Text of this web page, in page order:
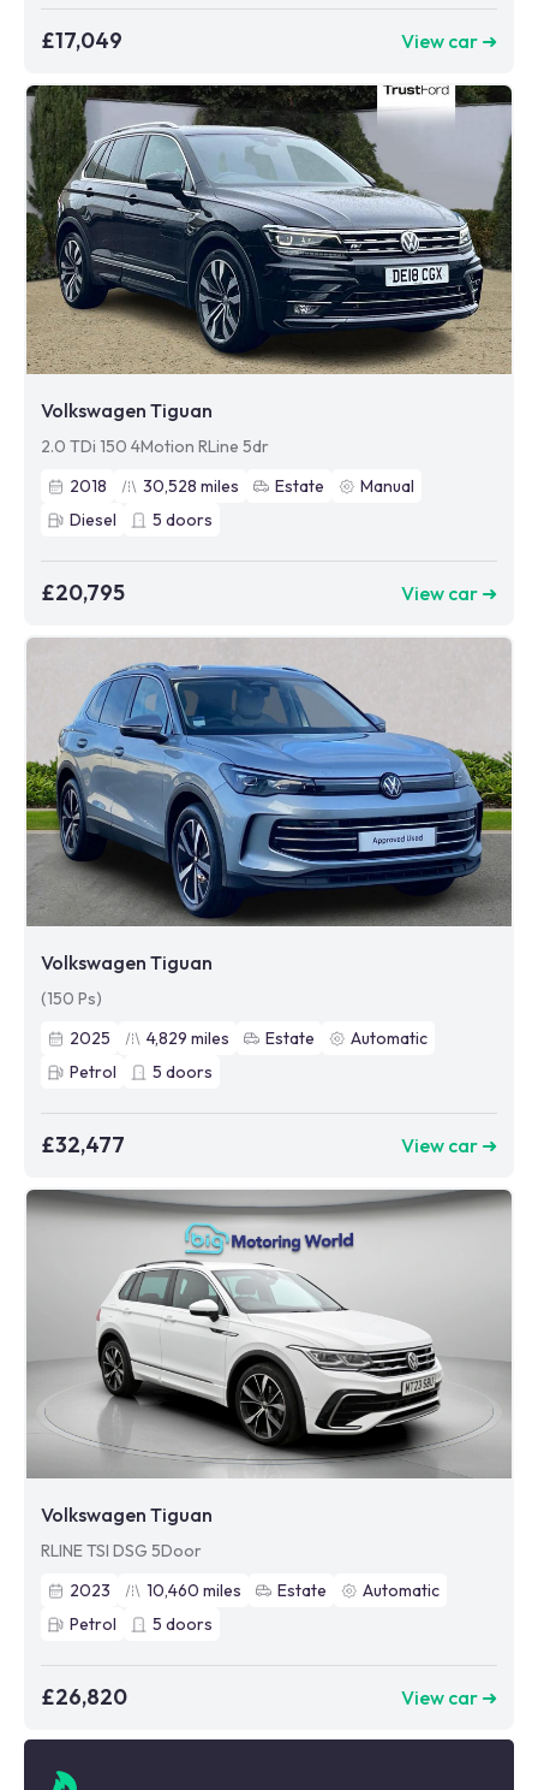
£17,049 View car ➜
Volkswagen Tiguan
2.0 TDi 150 4Motion RLine 5dr
2018
30,528 miles Estate
Manual
Diesel
5 doors
£20,795 View car ➜
Volkswagen Tiguan
(150 Ps)
2025
4,829 miles Estate
Automatic
Petrol
5 doors
£32,477 View car ➜
Volkswagen Tiguan
RLINE TSI DSG 5Door
2023
10,460 miles Estate
Automatic
Petrol
5 doors
£26,820 View car ➜